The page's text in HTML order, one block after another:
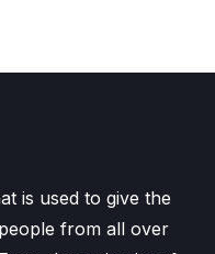
is used to give the
from all over